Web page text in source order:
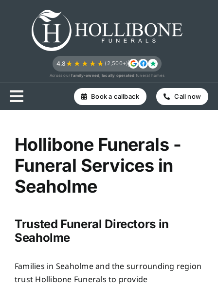
4.8★★★★★ (2,500+)
Across ourfamily-owned, locally operated funeral homes
Book a callback Call now
Hollibone Funerals -
Funeral Services in
Seaholme
Trusted Funeral Directors in
Seaholme
Families in Seaholme and the surrounding region
trust Hollibone Funerals to provide